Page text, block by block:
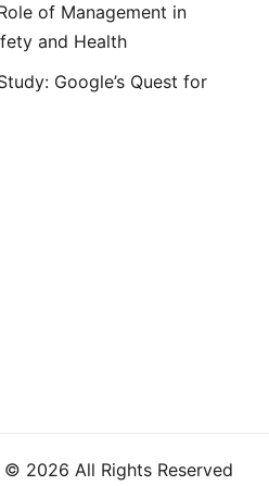
of Management in
and Health
Google’s Quest for
© 2026 All Rights Reserved